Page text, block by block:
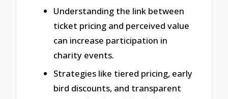
Understanding the link between
ticket pricing and perceived value
can increase participation in
charity events.
Strategies like tiered pricing, early
bird discounts, and transparent